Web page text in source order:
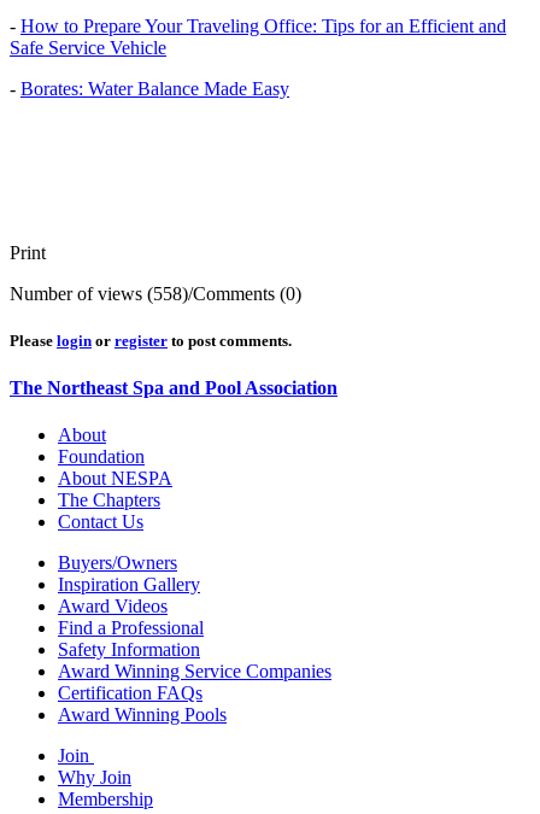
- How to Prepare Your Traveling Office: Tips for an Efficient and
Safe Service Vehicle
- Borates: Water Balance Made Easy
Print
Number of views (558)/Comments (0)
Please login or register to post comments.
The Northeast Spa and Pool Association
About
Foundation
About NESPA
The Chapters
Contact Us
Buyers/Owners
Inspiration Gallery
Award Videos
Find a Professional
Safety Information
Award Winning Service Companies
Certification FAQs
Award Winning Pools
Join
Why Join
Membership